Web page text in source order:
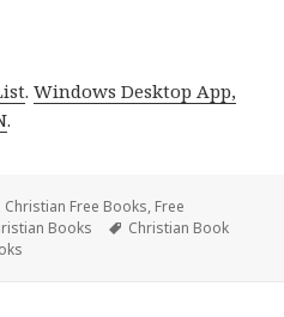
.Windows Desktop App,
.
Categories
Christian Free Books, Free
Books Tags
Christian Book